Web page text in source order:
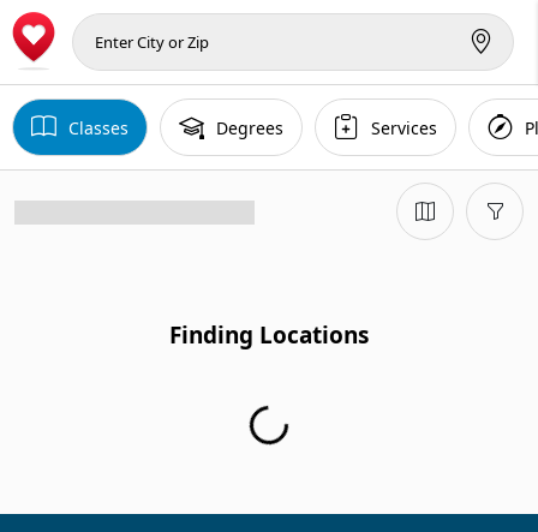
Classes Degrees Services
Finding Locations
Finding Locations...